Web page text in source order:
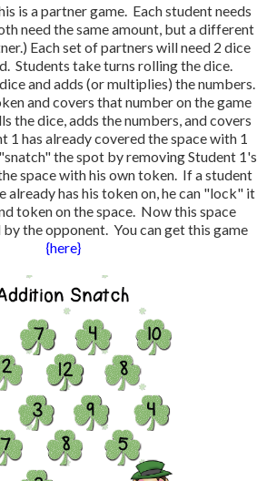
is a partner game. Each student needs
need the same amount, but a different
Each set of partners will need 2 dice
Students take turns rolling the dice.
and adds (or multiplies) the numbers.
and covers that number on the game
the dice, adds the numbers, and covers
1 has already covered the space with 1
the spot by removing Student 1's
space with his own token. If a student
already has his token on, he can "lock" it
token on the space. Now this space
the opponent. You can get this game
{here}